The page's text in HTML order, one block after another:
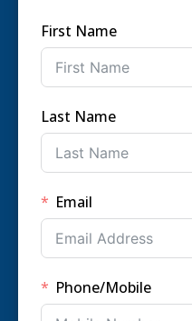
First Name
Last Name
Email
Phone/Mobile